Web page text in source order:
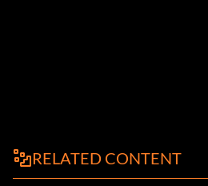
RELATED CONTENT